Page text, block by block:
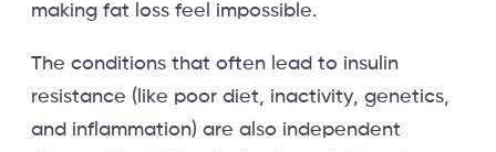
making fat loss feel impossible.
The conditions that often lead to insulin
resistance (like poor diet, inactivity, genetics,
and inflammation) are also independent